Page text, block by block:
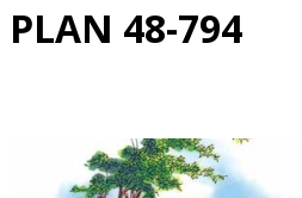
PLAN 48-794